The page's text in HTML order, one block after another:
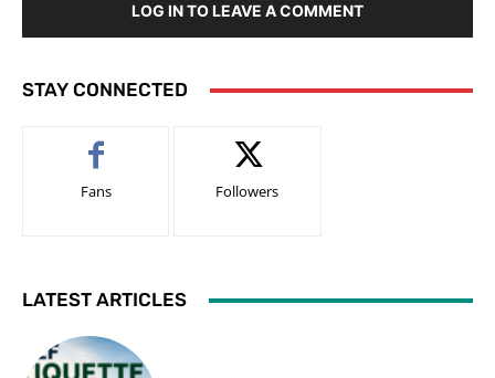
LOG IN TO LEAVE A COMMENT
STAY CONNECTED
Fans Followers
LATEST ARTICLES